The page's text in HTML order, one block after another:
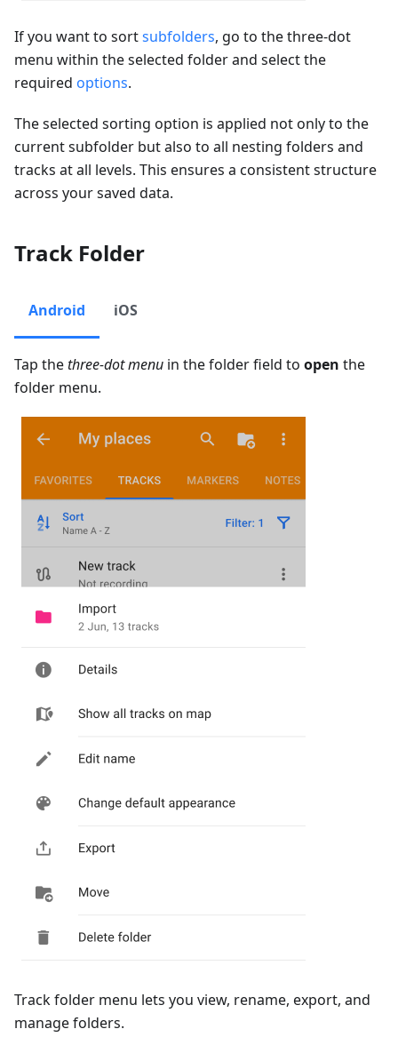
If you want to sortsubfolders, go to the three-dot
menu within the selected folder and select the
required options.
The selected sorting option is applied not only to the
current subfolder but also to all nesting folders and
tracks at all levels. This ensures a consistent structure
across your saved data.
Track Folder
Android iOS
Tap thethree-dot menu in the folder field to open the
folder menu.
Track folder menu lets you view, rename, export, and
manage folders.